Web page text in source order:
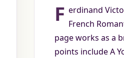
F erdinand
French
page works as a
points include A